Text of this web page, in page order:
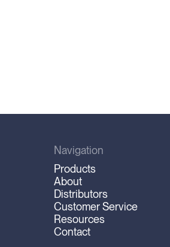
Navigation
Products
About
Distributors
Customer Service
Resources
Contact